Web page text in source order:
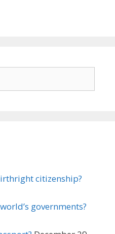
citizenship?
governments?